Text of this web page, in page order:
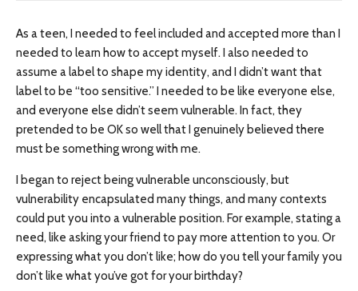
As a teen, I needed to feel included and accepted more than I
needed to learn how to accept myself. I also needed to
assume a label to shape my identity, and I didn’t want that
label to be “too sensitive.” I needed to be like everyone else,
and everyone else didn’t seem vulnerable. In fact, they
pretended to be OK so well that I genuinely believed there
must be something wrong with me.
I began to reject being vulnerable unconsciously, but
vulnerability encapsulated many things, and many contexts
could put you into a vulnerable position. For example, stating a
need, like asking your friend to pay more attention to you. Or
expressing what you don’t like; how do you tell your family you
don’t like what you’ve got for your birthday?